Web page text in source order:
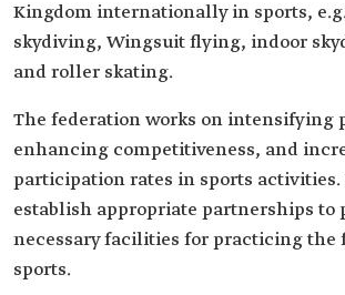
Kingdom internationally in sports,
skydiving, Wingsuit flying, indoor
and roller skating.
The federation works on intensifying
enhancing competitiveness, and
participation rates in sports activities.
establish appropriate partnerships to
necessary facilities for practicing the
sports.